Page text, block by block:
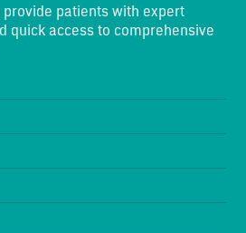
patients with expert
quick access to comprehensive